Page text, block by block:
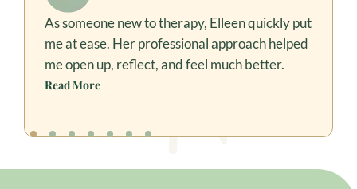
As someone new to therapy, Elleen quickly put
me at ease. Her professional approach helped
me open up, reflect, and feel much better.
Read More
Elleen’s dedication and patience have brought
so much progress in my 10-year-old son. She
connects beautifully, is always punctual, and
ensures the goals we set are achieved.
Read More